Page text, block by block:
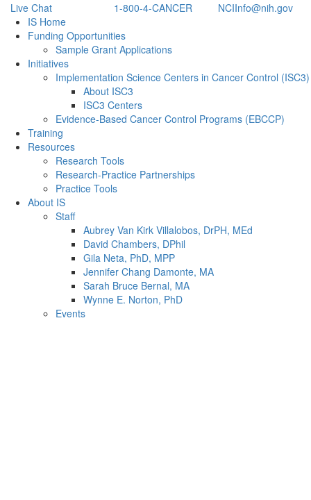
Live Chat 1-800-4-CANCER
NCIInfo@nih.gov
Back to Top
IS Home
Funding Opportunities
Sample Grant Applications
Initiatives
Implementation Science Centers in Cancer Control (ISC3)
About ISC3
ISC3 Centers
Evidence-Based Cancer Control Programs (EBCCP)
Training
Resources
Research Tools
Research-Practice Partnerships
Practice Tools
About IS
Staff
Aubrey Van Kirk Villalobos, DrPH, MEd
David Chambers, DPhil
Gila Neta, PhD, MPP
Jennifer Chang Damonte, MA
Sarah Bruce Bernal, MA
Wynne E. Norton, PhD
Events